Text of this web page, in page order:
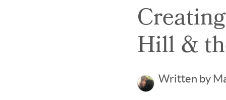
Hill &
Written by